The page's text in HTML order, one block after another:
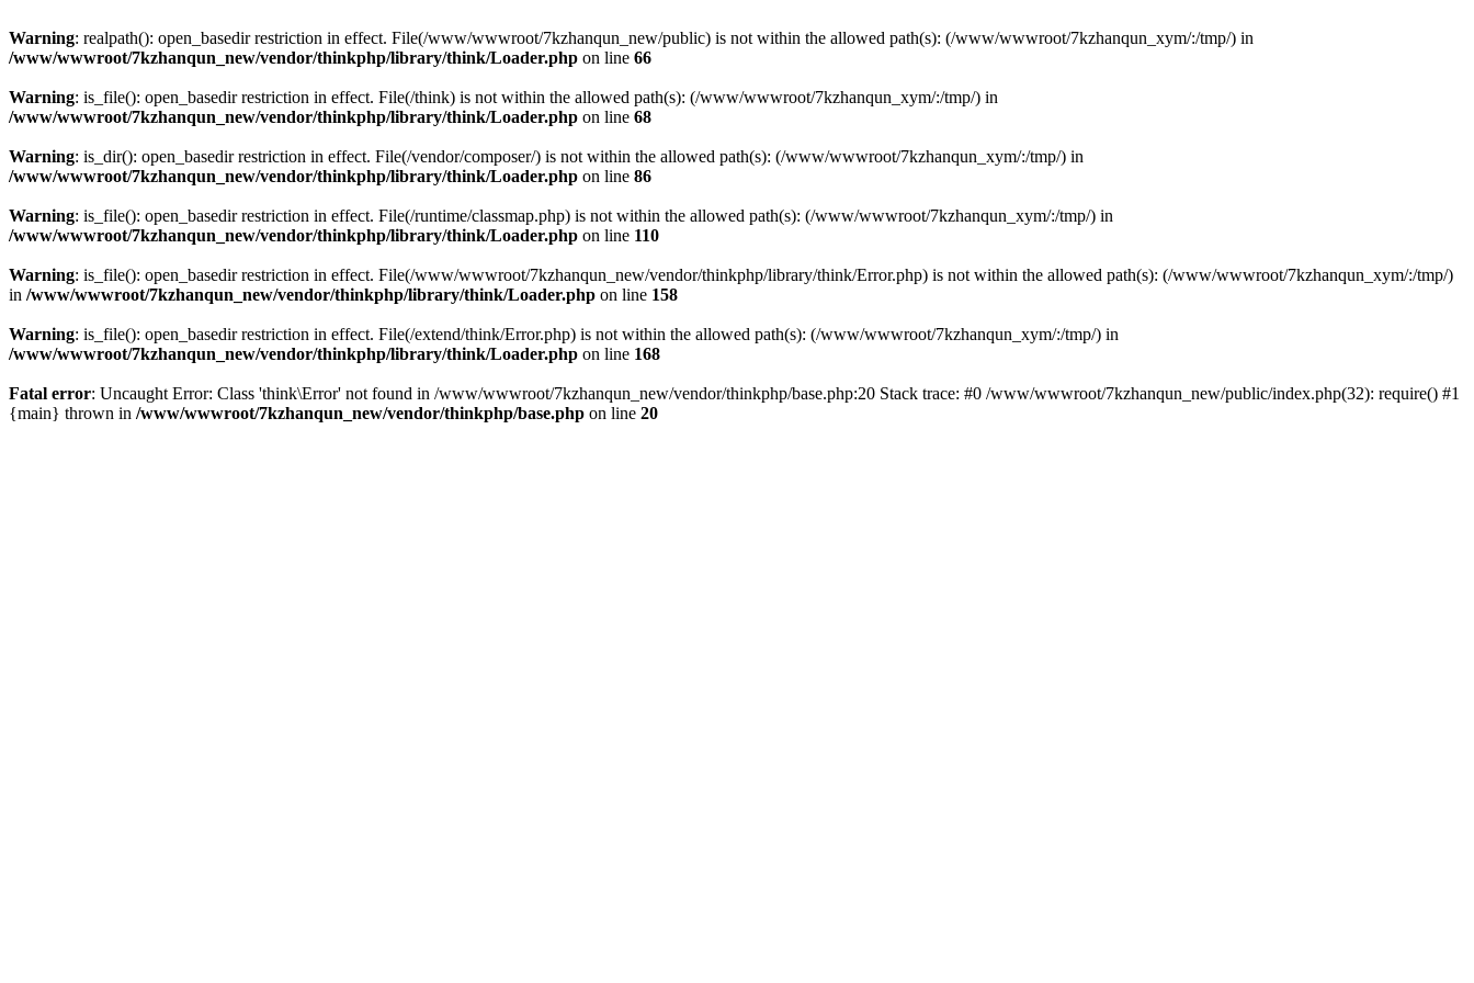
Warning: realpath(): open_basedir restriction in effect. File(/www/wwwroot/7kzhanqun_new/public) is not within the allowed path(s): (/www/wwwroot/7kzhanqun_xym/:/tmp/) in
/www/wwwroot/7kzhanqun_new/vendor/thinkphp/library/think/Loader.php on line 66
Warning: is_file(): open_basedir restriction in effect. File(/think) is not within the allowed path(s): (/www/wwwroot/7kzhanqun_xym/:/tmp/) in
/www/wwwroot/7kzhanqun_new/vendor/thinkphp/library/think/Loader.php on line 68
Warning: is_dir(): open_basedir restriction in effect. File(/vendor/composer/) is not within the allowed path(s): (/www/wwwroot/7kzhanqun_xym/:/tmp/) in
/www/wwwroot/7kzhanqun_new/vendor/thinkphp/library/think/Loader.php on line 86
Warning: is_file(): open_basedir restriction in effect. File(/runtime/classmap.php) is not within the allowed path(s): (/www/wwwroot/7kzhanqun_xym/:/tmp/) in
/www/wwwroot/7kzhanqun_new/vendor/thinkphp/library/think/Loader.php on line 110
Warning: is_file(): open_basedir restriction in effect. File(/www/wwwroot/7kzhanqun_new/vendor/thinkphp/library/think/Error.php) is not within the allowed path(s): (/www/wwwroot/7kzhanqun_xym/:/tmp/)
in /www/wwwroot/7kzhanqun_new/vendor/thinkphp/library/think/Loader.php on line 158
Warning: is_file(): open_basedir restriction in effect. File(/extend/think/Error.php) is not within the allowed path(s): (/www/wwwroot/7kzhanqun_xym/:/tmp/) in
/www/wwwroot/7kzhanqun_new/vendor/thinkphp/library/think/Loader.php on line 168
Fatal error: Uncaught Error: Class 'think\Error' not found in /www/wwwroot/7kzhanqun_new/vendor/thinkphp/base.php:20 Stack trace: #0 /www/wwwroot/7kzhanqun_new/public/index.php(32): require() #1
{main} thrown in /www/wwwroot/7kzhanqun_new/vendor/thinkphp/base.php on line 20